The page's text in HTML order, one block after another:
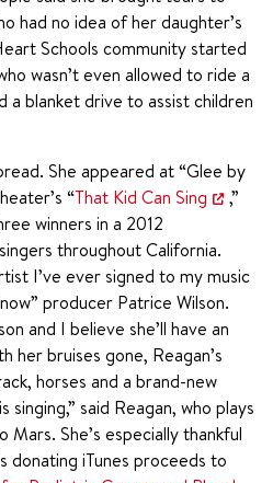
had no idea of her daughter’s
Schools community started
wasn’t even allowed to ride a
a blanket drive to assist children
She appeared at “Glee by
“That Kid Can Sing
,”
winners in a 2012
throughout California.
I’ve ever signed to my music
producer Patrice Wilson.
and I believe she’ll have an
her bruises gone, Reagan’s
horses and a brand-new
singing,” said Reagan, who plays
Mars. She’s especially thankful
donating iTunes proceeds to